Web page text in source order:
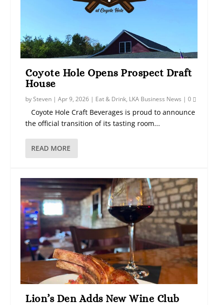
Coyote Hole Opens Prospect Draft
House
bySteven |Apr 9, 2026 | Eat & Drink, LKA Business News |0
Coyote Hole Craft Beverages is proud to announce
the official transition of its tasting room...
READ MORE
Lion’s Den Adds New Wine Club